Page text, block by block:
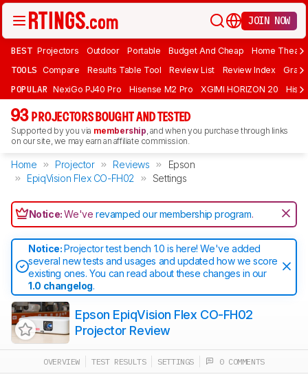
JOIN NOW
BEST Projectors Outdoor Portable Budget And Cheap Home
TOOLS Compare Results Table Tool Review List Review Index Graph
POPULAR NexiGo PJ40 Pro Hisense M2 Pro XGIMI HORIZON 20
93 PROJECTORS BOUGHT AND TESTED
Supported by you via membership, and when you purchase through links
on our site, we may earn an affiliate commission.
Home Projector Reviews
Epson
EpiqVision Flex CO-FH02
Settings
Notice:We'verevamped our membership program.
Notice:Projector test bench 1.0 is here! We've added
several new tests and usages and updated how we score
existing ones. You can read about these changes in our
1.0 changelog.
Track a Product
Epson EpiqVision Flex CO-FH02
Projector Review
OVERVIEW TEST RESULTS SETTINGS 0 COMMENTS